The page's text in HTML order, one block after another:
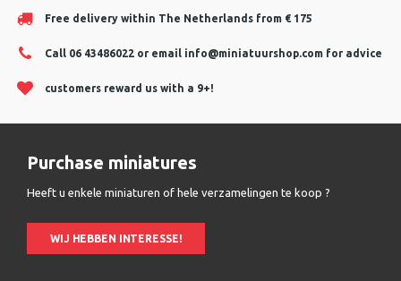
Free delivery within The Netherlands from € 175
Call 06 43486022 or email info@miniatuurshop.com for advice
customers reward us with a 9+!
Purchase miniatures
Heeft u enkele miniaturen of hele verzamelingen te koop ?
WIJ HEBBEN INTERESSE!